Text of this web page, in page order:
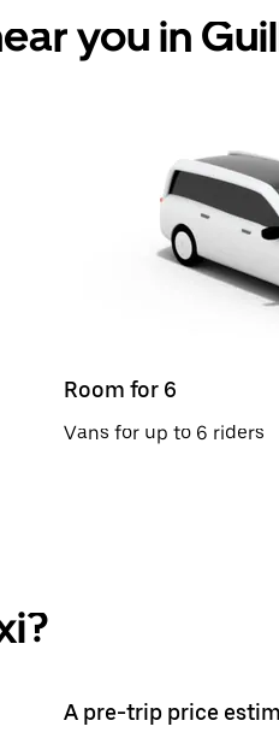
you in
Room for 6
Vans for up to 6 riders
A pre-trip price